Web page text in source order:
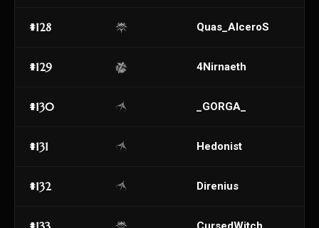
#128 Quas_AlceroS
#129 4Nirnaeth
#130 _GORGA_
#131 Hedonist
#132 Direnius